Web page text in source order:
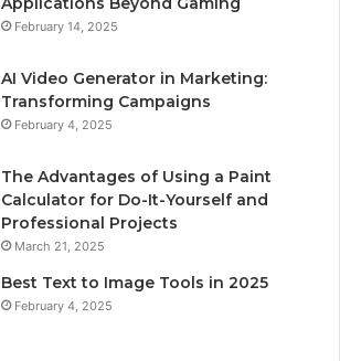
February 14, 2025
AI Video Generator in Marketing:
Transforming Campaigns
February 4, 2025
The Advantages of Using a Paint
Calculator for Do-It-Yourself and
Professional Projects
March 21, 2025
Best Text to Image Tools in 2025
February 4, 2025